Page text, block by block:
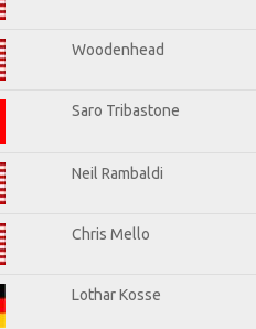
Woodenhead
Saro Tribastone
Neil Rambaldi
Chris Mello
Lothar Kosse